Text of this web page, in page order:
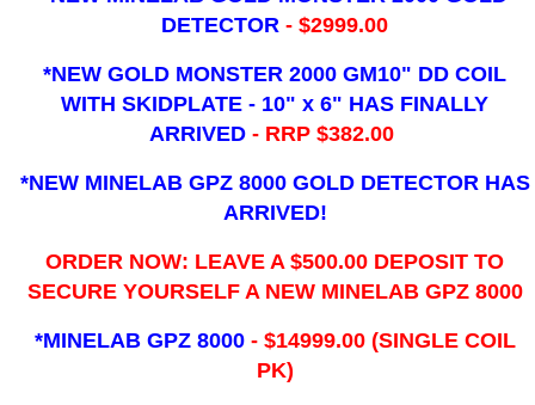
DETECTOR- $2999.00
*NEW GOLD MONSTER 2000 GM10" DD COIL
WITH SKIDPLATE - 10" x 6" HAS FINALLY
ARRIVED - RRP $382.00
*NEW MINELAB GPZ 8000 GOLD DETECTOR HAS
ARRIVED!
ORDER NOW: LEAVE A $500.00 DEPOSIT TO
SECURE YOURSELF A NEW MINELAB GPZ 8000
*MINELAB GPZ 8000 - ​$14999.00 (SINGLE COIL
PK)